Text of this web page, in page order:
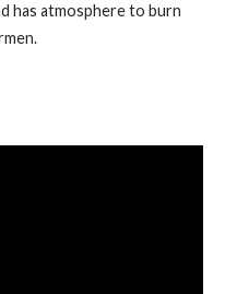
has atmosphere to burn